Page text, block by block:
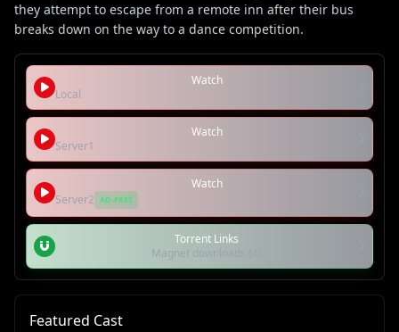
they attempt to escape from a remote inn after their bus
breaks down on the way to a dance competition.
Watch
Local
Watch
Server1
Watch
Server2 AD-FREE
Torrent Links
Magnet downloads (4)
Featured Cast